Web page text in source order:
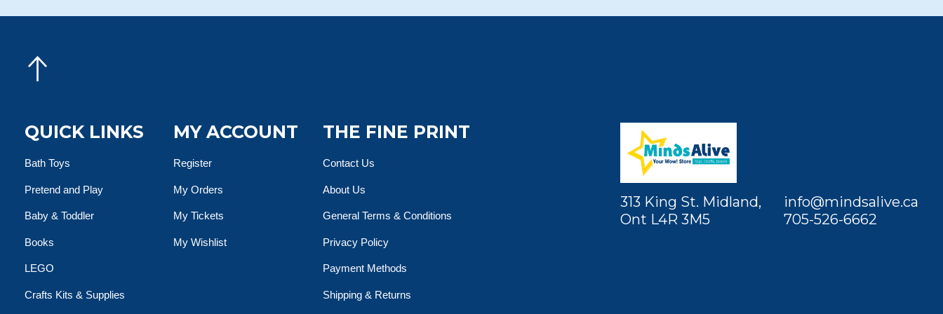
QUICK LINKS
Bath Toys
Pretend and Play
Baby & Toddler
Books
LEGO
Crafts Kits & Supplies
MY ACCOUNT
Register
My Orders
My Tickets
My Wishlist
THE FINE PRINT
Contact Us
About Us
General Terms & Conditions
Privacy Policy
Payment Methods
Shipping & Returns
313 King St. Midland,
Ont L4R 3M5
info@mindsalive.ca
705-526-6662